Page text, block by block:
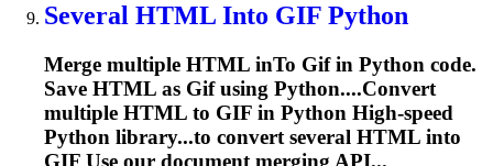
Several HTML Into GIF Python
Merge multiple HTML inTo Gifin Python code.
Save HTML as Gifusing Python....Convert
multiple HTML to GIF in Python High-speed
Python library...to convert several HTML into
GIF Use our document merging API...